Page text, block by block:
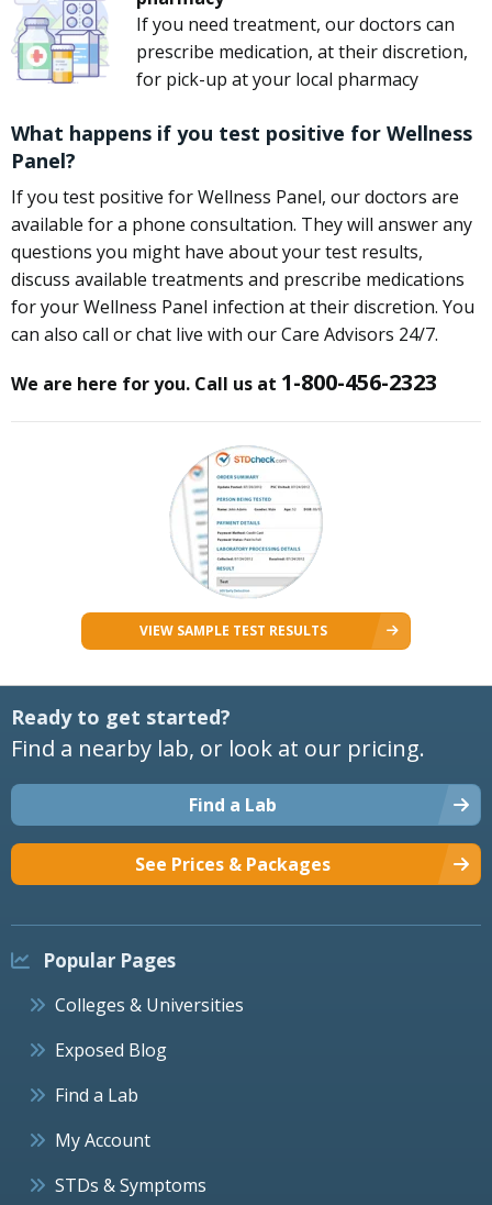
If you need treatment, our doctors can
prescribe medication, at their discretion,
for pick-up at your local pharmacy
What happens if you test positive for Wellness
Panel?
If you test positive for Wellness Panel, our doctors are
available for a phone consultation. They will answer any
questions you might have about your test results,
discuss available treatments and prescribe medications
for your Wellness Panel infection at their discretion. You
can also call or chat live with our Care Advisors 24/7.
We are here for you. Call us at 1-800-456-2323
VIEW SAMPLE TEST RESULTS
Ready to get started?
Find a nearby lab, or look at our pricing.
Find a Lab
See Prices & Packages
Popular Pages
Colleges & Universities
Exposed Blog
Find a Lab
My Account
STDs & Symptoms